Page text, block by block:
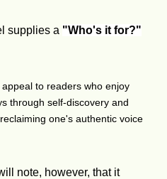
supplies a "Who's it for?"
to readers who enjoy
through self-discovery and
one's authentic voice
note, however, that it